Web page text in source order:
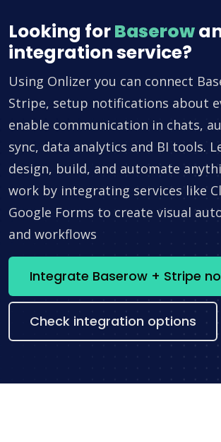
Looking forBaserow
integration service?
Using Onlizer you can connect
Stripe, setup notifications about
enable communication in chats,
sync, data analytics and BI tools.
design, build, and automate
work by integrating services like
Google Forms to create visual
and workflows
Integrate Baserow + Stripe
Check integration options